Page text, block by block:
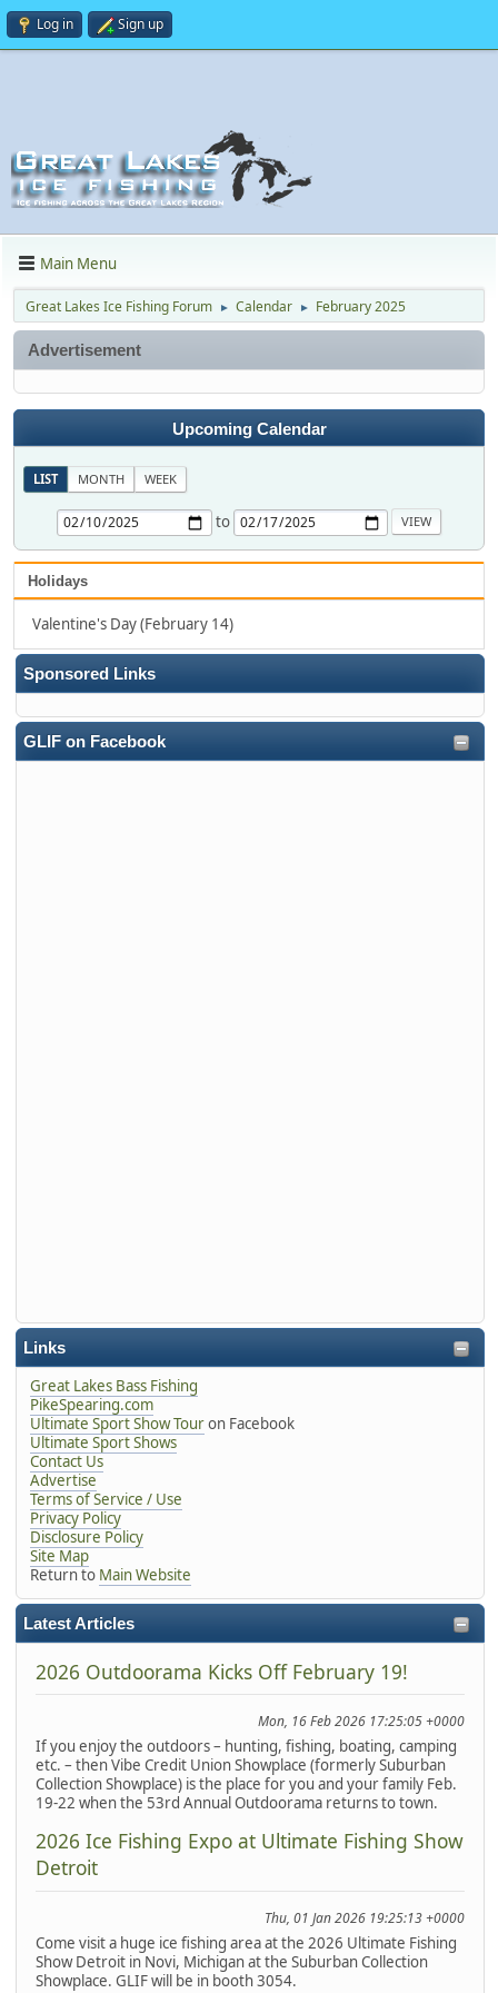
Log in Sign up
Main Menu
Great Lakes Ice Fishing Forum ► Calendar ► February 2025
Sponsored Links
GLIF on Facebook
Links
Great Lakes Bass Fishing
PikeSpearing.com
Ultimate Sport Show Touron Facebook
Ultimate Sport Shows
Contact Us
Advertise
Terms of Service / Use
Privacy Policy
Disclosure Policy
Site Map
Return to Main Website
Latest Articles
2026 Outdoorama Kicks Off February 19!
Mon, 16 Feb 2026 17:25:05 +0000
If you enjoy the outdoors – hunting, fishing, boating, camping
etc. – then Vibe Credit Union Showplace (formerly Suburban
Collection Showplace) is the place for you and your family Feb.
19-22 when the 53rd Annual Outdoorama returns to town.
2026 Ice Fishing Expo at Ultimate Fishing Show
Detroit
Thu, 01 Jan 2026 19:25:13 +0000
Come visit a huge ice fishing area at the 2026 Ultimate Fishing
Show Detroit in Novi, Michigan at the Suburban Collection
Showplace. GLIF will be in booth 3054.
Advertisement
Upcoming Calendar
LIST MONTH WEEK
to
Holidays
Valentine's Day (February 14)